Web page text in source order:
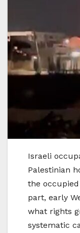
Israeli
Palestinian
the occupied
part, early
what rights
systematic